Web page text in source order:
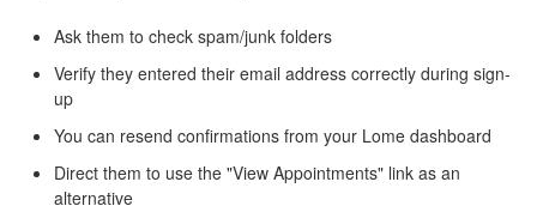
Ask them to check spam/junk folders
Verify they entered their email address correctly during sign-
up
You can resend confirmations from your Lome dashboard
Direct them to use the "View Appointments" link as an
alternative